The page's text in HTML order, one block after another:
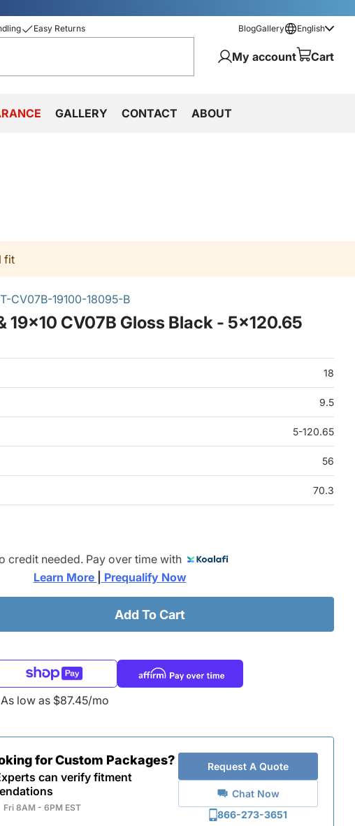
Easy Returns BlogGallery English
My account Cart
GALLERY CONTACT ABOUT
fit
CV07B-19100-18095-B
19x10 CV07B Gloss Black - 5x120.65
18
9.5
5-120.65
56
70.3
credit needed. Pay over time with
Learn More
Prequalify Now
Add To Cart
As low as $87.45/mo
for Custom Packages?
can verify fitment
Fri 8AM - 6PM EST
Request A Quote
Chat Now
866-273-3651